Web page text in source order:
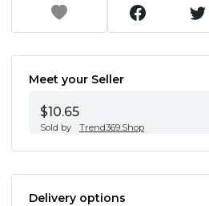
Meet your Seller
$10.65
Sold by Trend369.Shop
Delivery options